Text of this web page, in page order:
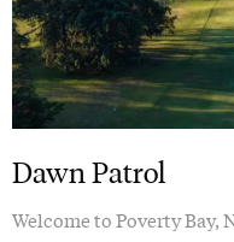
Dawn Patrol
Welcome to Poverty Bay,